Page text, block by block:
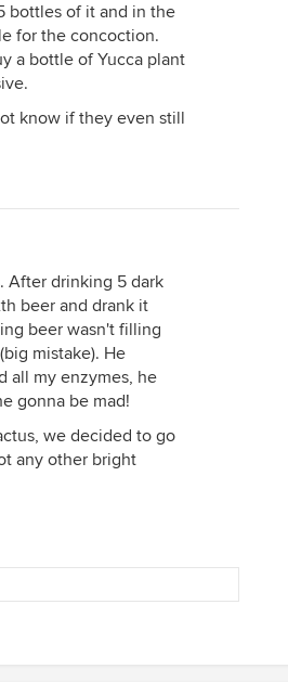
bottles of it and in the
for the concoction.
a bottle of Yucca plant
know if they even still
After drinking 5 dark
beer and drank it
beer wasn't filling
mistake). He
all my enzymes, he
gonna be mad!
we decided to go
any other bright